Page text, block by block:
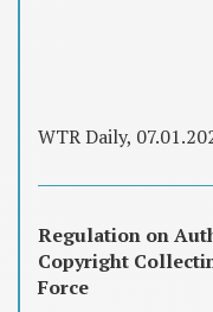
WTR Daily,
Regulation on
Copyright
Force